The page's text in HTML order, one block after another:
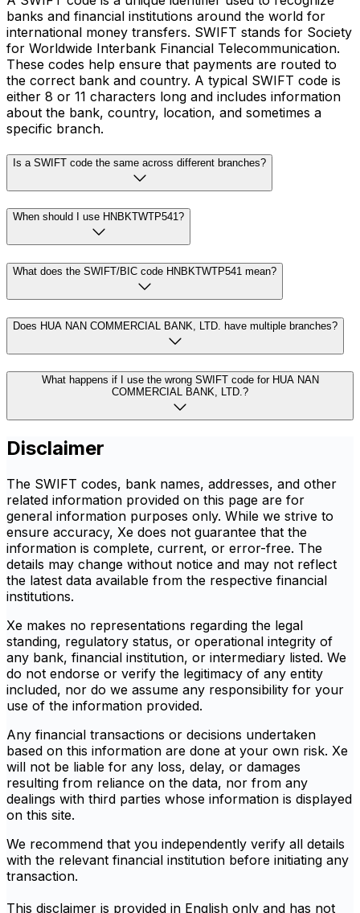
banks and financial institutions around the world for
international money transfers. SWIFT stands for Society
for Worldwide Interbank Financial Telecommunication.
These codes help ensure that payments are routed to
the correct bank and country. A typical SWIFT code is
either 8 or 11 characters long and includes information
about the bank, country, location, and sometimes a
specific branch.
Is a SWIFT code the same across different branches?
When should I use HNBKTWTP541?
What does the SWIFT/BIC code HNBKTWTP541 mean?
Does HUA NAN COMMERCIAL BANK, LTD. have multiple branches?
What happens if I use the wrong SWIFT code for HUA NAN
COMMERCIAL BANK, LTD.?
Disclaimer
The SWIFT codes, bank names, addresses, and other
related information provided on this page are for
general information purposes only. While we strive to
ensure accuracy, Xe does not guarantee that the
information is complete, current, or error-free. The
details may change without notice and may not reflect
the latest data available from the respective financial
institutions.
Xe makes no representations regarding the legal
standing, regulatory status, or operational integrity of
any bank, financial institution, or intermediary listed. We
do not endorse or verify the legitimacy of any entity
included, nor do we assume any responsibility for your
use of the information provided.
Any financial transactions or decisions undertaken
based on this information are done at your own risk. Xe
will not be liable for any loss, delay, or damages
resulting from reliance on the data, nor from any
dealings with third parties whose information is displayed
on this site.
We recommend that you independently verify all details
with the relevant financial institution before initiating any
transaction.
This disclaimer is provided in English only and has not